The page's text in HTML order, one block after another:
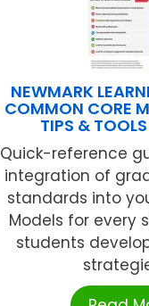
NEWMARK
COMMON CORE
TIPS &
Quick-reference
integration of
standards into
Models for every
students